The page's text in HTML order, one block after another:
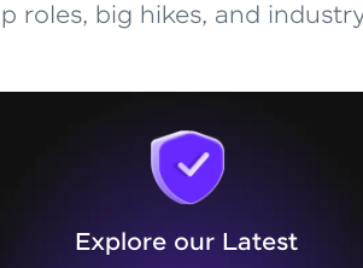
big hikes, and
Explore our Latest